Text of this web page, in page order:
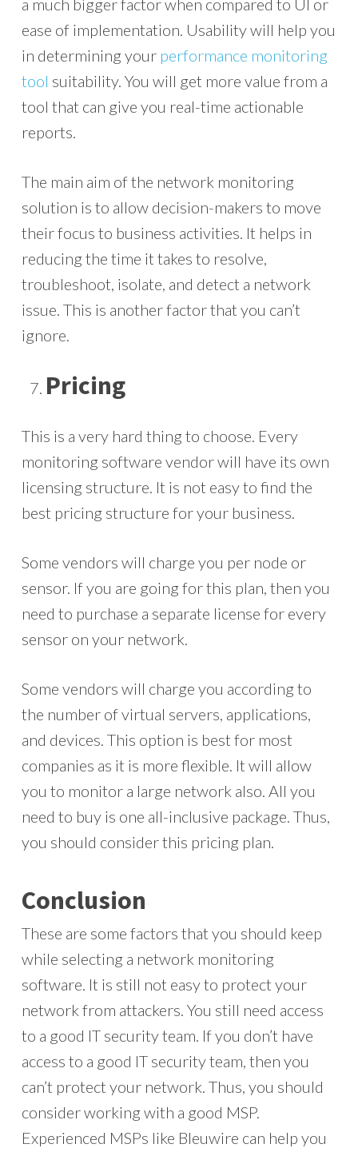
a much bigger factor when compared to UI or
ease of implementation. Usability will help you
in determining your performance monitoring
tool suitability. You will get more value from a
tool that can give you real-time actionable
reports.
The main aim of the network monitoring
solution is to allow decision-makers to move
their focus to business activities. It helps in
reducing the time it takes to resolve,
troubleshoot, isolate, and detect a network
issue. This is another factor that you can’t
ignore.
Pricing
This is a very hard thing to choose. Every
monitoring software vendor will have its own
licensing structure. It is not easy to find the
best pricing structure for your business.
Some vendors will charge you per node or
sensor. If you are going for this plan, then you
need to purchase a separate license for every
sensor on your network.
Some vendors will charge you according to
the number of virtual servers, applications,
and devices. This option is best for most
companies as it is more flexible. It will allow
you to monitor a large network also. All you
need to buy is one all-inclusive package. Thus,
you should consider this pricing plan.
Conclusion
These are some factors that you should keep
while selecting a network monitoring
software. It is still not easy to protect your
network from attackers. You still need access
to a good IT security team. If you don’t have
access to a good IT security team, then you
can’t protect your network. Thus, you should
consider working with a good MSP.
Experienced MSPs like Bleuwire can help you